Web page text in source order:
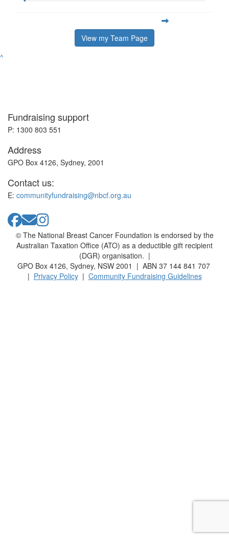
View my Team Page
^
Fundraising support
P: 1300 803 551
Address
GPO Box 4126, Sydney, 2001
Contact us:
E: communityfundraising@nbcf.org.au
© The National Breast Cancer Foundation is endorsed by the
Australian Taxation Office (ATO) as a deductible gift recipient
(DGR) organisation. |
GPO Box 4126, Sydney, NSW 2001 | ABN 37 144 841 707
| Privacy Policy| Community Fundraising Guidelines